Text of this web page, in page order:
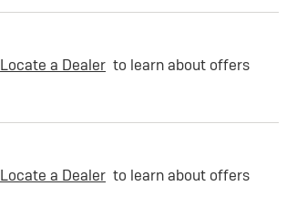
Locate a Dealer to learn about offers
Locate a Dealer to learn about offers